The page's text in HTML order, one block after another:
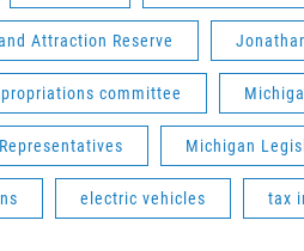
Attraction Reserve
committee
Michigan
electric vehicles tax